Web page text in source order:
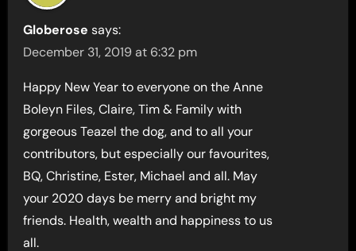
Globerose says:
December 31, 2019 at 6:32 pm
Happy New Year to everyone on the Anne
Boleyn Files, Claire, Tim & Family with
gorgeous Teazel the dog, and to all your
contributors, but especially our favourites,
BQ, Christine, Ester, Michael and all. May
your 2020 days be merry and bright my
friends. Health, wealth and happiness to us
all.